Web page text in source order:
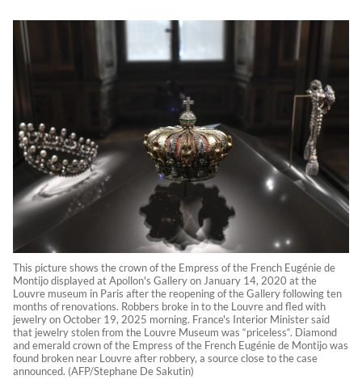
This picture shows the crown of the Empress of the French Eugénie de
Montijo displayed at Apollon's Gallery on January 14, 2020 at the
Louvre museum in Paris after the reopening of the Gallery following ten
months of renovations. Robbers broke in to the Louvre and fled with
jewelry on October 19, 2025 morning. France's Interior Minister said
that jewelry stolen from the Louvre Museum was “priceless“. Diamond
and emerald crown of the Empress of the French Eugénie de Montijo was
found broken near Louvre after robbery, a source close to the case
announced. (AFP/Stephane De Sakutin)